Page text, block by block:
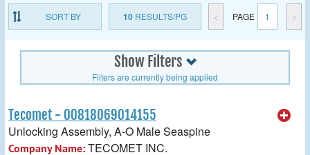
SORT BY 10RESULTS/PG < PAGE 1 >
Show Filters
Filters are currently being applied
Tecomet - 00818069014155
Unlocking Assembly, A-O Male Seaspine
Company Name:TECOMET INC.